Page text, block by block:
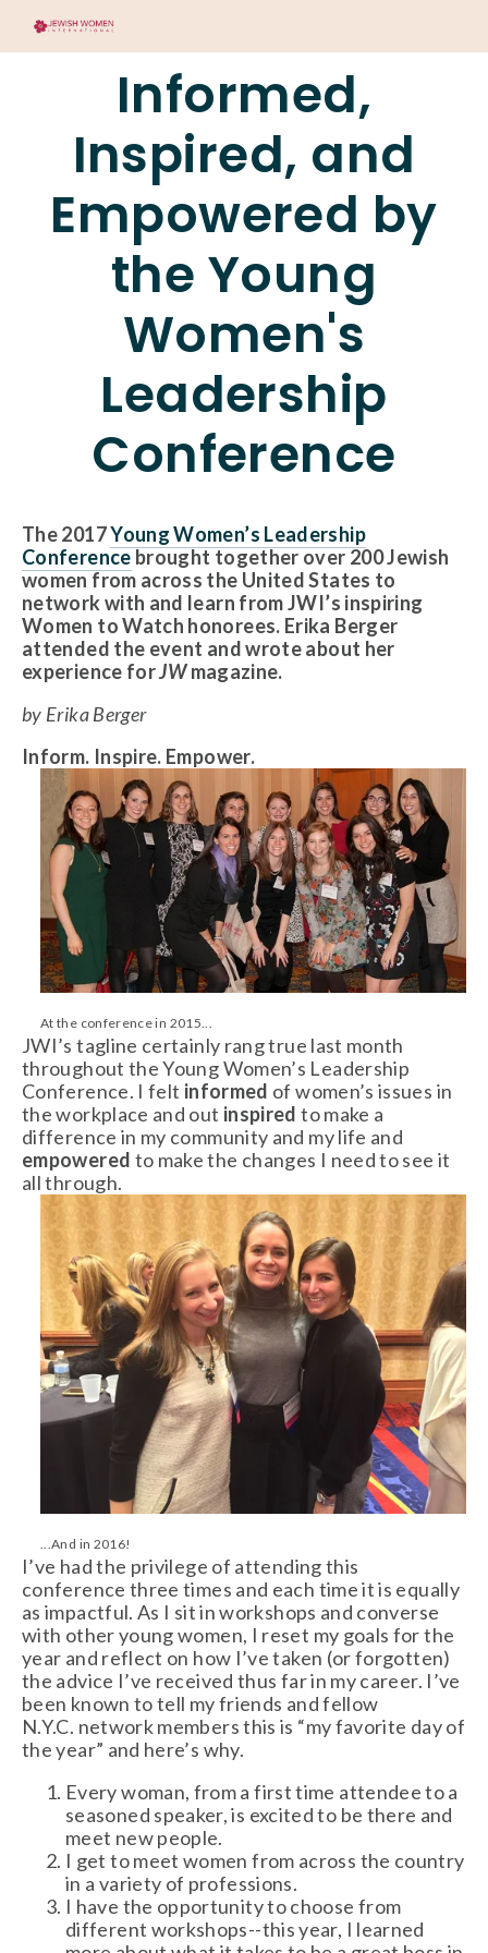
Informed,
Inspired, and
Empowered by
the Young
Women's
Leadership
Conference
The 2017Young Women’s Leadership
Conference brought together over 200 Jewish
women from across the United States to
network with and learn from JWI’s inspiring
Women to Watch honorees. Erika Berger
attended the event and wrote about her
experience forJWmagazine.
by Erika Berger
Inform. Inspire. Empower.
At the conference in 2015...
JWI’s tagline certainly rang true last month
throughout the Young Women’s Leadership
Conference. I felt informed of women’s issues in
the workplace and out inspired to make a
difference in my community and my life and
empowered to make the changes I need to see it
all through.
...And in 2016!
I’ve had the privilege of attending this
conference three times and each time it is equally
as impactful. As I sit in workshops and converse
with other young women, I reset my goals for the
year and reflect on how I’ve taken (or forgotten)
the advice I’ve received thus far in my career. I’ve
been known to tell my friends and fellow
N.Y.C. network members this is “my favorite day of
the year” and here’s why.
Every woman, from a first time attendee to a
seasoned speaker, is excited to be there and
meet new people.
I get to meet women from across the country
in a variety of professions.
I have the opportunity to choose from
different workshops--this year, I learned